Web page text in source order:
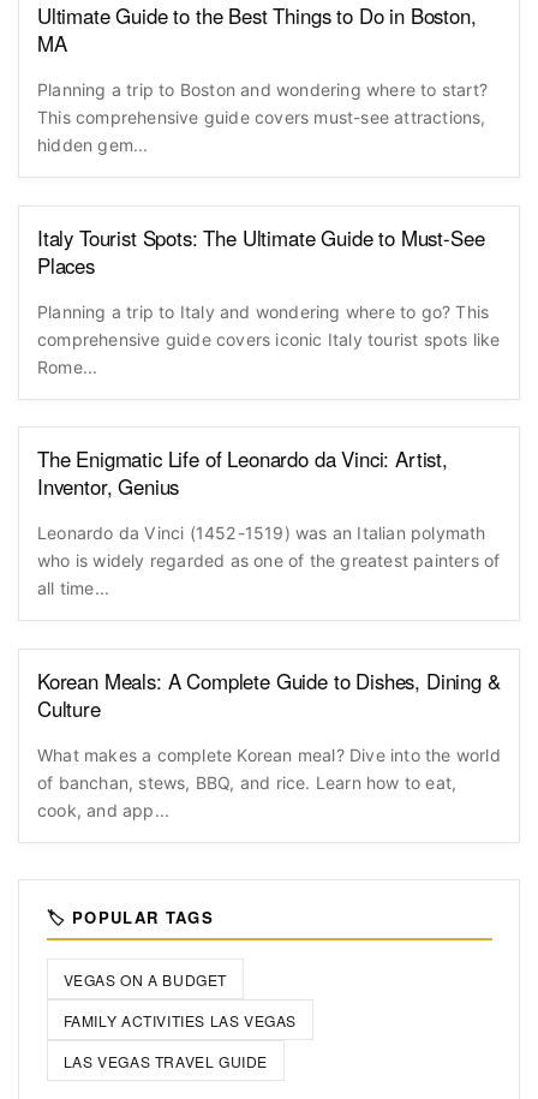
Ultimate Guide to the Best Things to Do in Boston,
MA
Planning a trip to Boston and wondering where to start?
This comprehensive guide covers must-see attractions,
hidden gem...
Italy Tourist Spots: The Ultimate Guide to Must-See
Places
Planning a trip to Italy and wondering where to go? This
comprehensive guide covers iconic Italy tourist spots like
Rome...
The Enigmatic Life of Leonardo da Vinci: Artist,
Inventor, Genius
Leonardo da Vinci (1452-1519) was an Italian polymath
who is widely regarded as one of the greatest painters of
all time...
Korean Meals: A Complete Guide to Dishes, Dining &
Culture
What makes a complete Korean meal? Dive into the world
of banchan, stews, BBQ, and rice. Learn how to eat,
cook, and app...
🏷️ POPULAR TAGS
VEGAS ON A BUDGET
FAMILY ACTIVITIES LAS VEGAS
LAS VEGAS TRAVEL GUIDE